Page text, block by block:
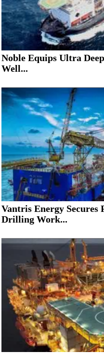
Noble Equips Ultra
Well...
Vantris Energy Secures
Drilling Work...